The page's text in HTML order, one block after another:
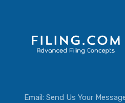
Email: Send Us Your